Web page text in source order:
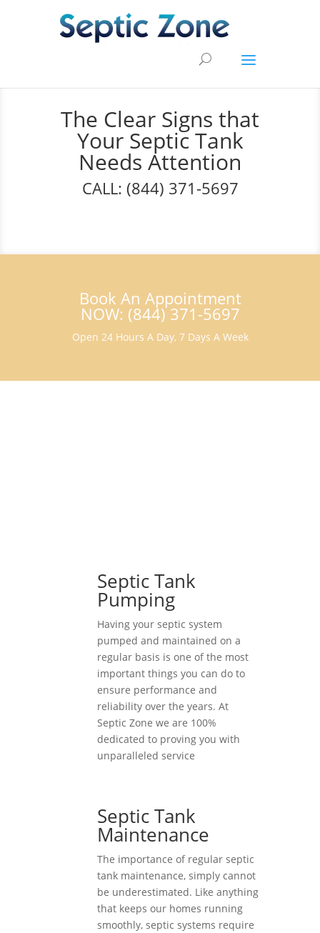
The Clear Signs that
Your Septic Tank
Needs Attention
CALL: (844) 371-5697
Book An Appointment
NOW: (844) 371-5697
Open 24 Hours A Day, 7 Days A Week
Septic Tank
Pumping
Having your septic system
pumped and maintained on a
regular basis is one of the most
important things you can do to
ensure performance and
reliability over the years. At
Septic Zone we are 100%
dedicated to proving you with
unparalleled service
Septic Tank
Maintenance
The importance of regular septic
tank maintenance, simply cannot
be underestimated. Like anything
that keeps our homes running
smoothly, septic systems require